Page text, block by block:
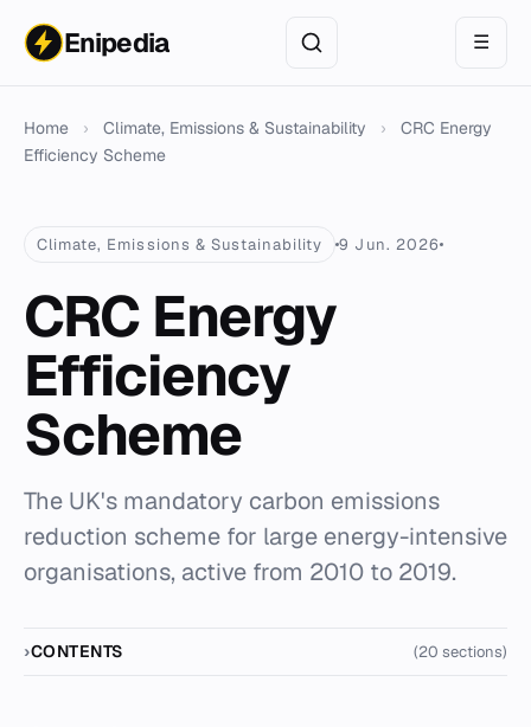
Enipedia ☰
Home › Climate, Emissions & Sustainability ›
CRC Energy
Efficiency Scheme
Climate, Emissions & Sustainability 9 Jun. 2026
CRC Energy
Efficiency
Scheme
The UK's mandatory carbon emissions
reduction scheme for large energy-intensive
organisations, active from 2010 to 2019.
CONTENTS (20 sections)